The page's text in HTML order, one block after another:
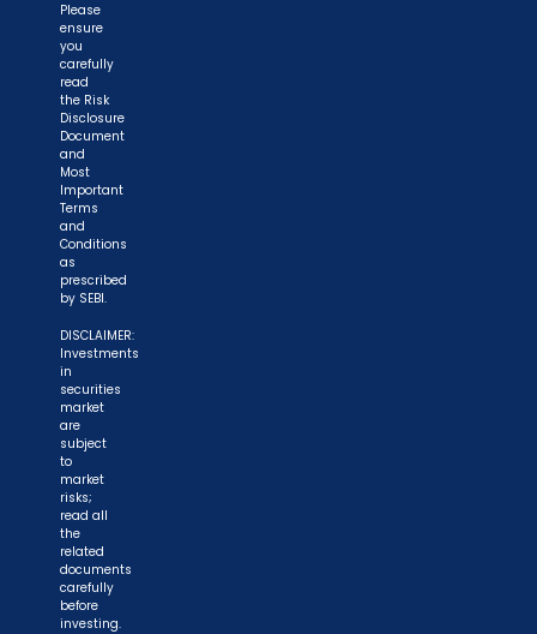
Please
ensure
you
carefully
read
the Risk
Disclosure
Document
and
Most
Important
Terms
and
Conditions
as
prescribed
by SEBI.
DISCLAIMER:
Investments
in
securities
market
are
subject
to
market
risks;
read all
the
related
documents
carefully
before
investing.